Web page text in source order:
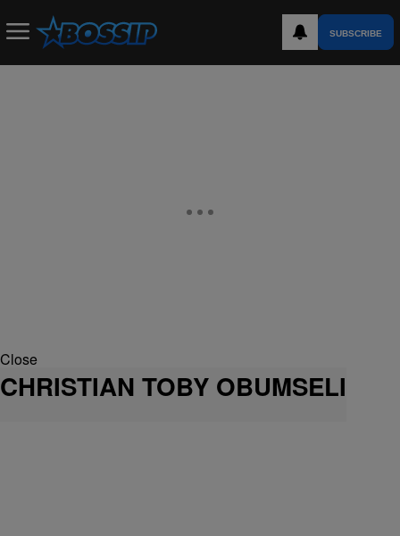
SUBSCRIBE
Close
CHRISTIAN TOBY OBUMSELI